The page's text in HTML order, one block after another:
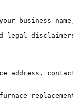
business
legal